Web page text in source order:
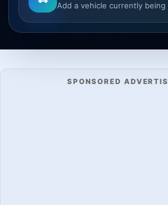
Add a vehicle currently being
SPONSORED